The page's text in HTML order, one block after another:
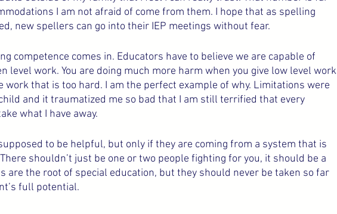
I am not afraid of come from them. I hope that as spelling
new spellers can go into their IEP meetings without fear.
competence comes in. Educators have to believe we are capable of
level work. You are doing much more harm when you give low level work
work that is too hard. I am the perfect example of why. Limitations were
and it traumatized me so bad that I am still terrified that every
what I have away.
to be helpful, but only if they are coming from a system that is
shouldn’t just be one or two people fighting for you, it should be a
are the root of special education, but they should never be taken so far
full potential.